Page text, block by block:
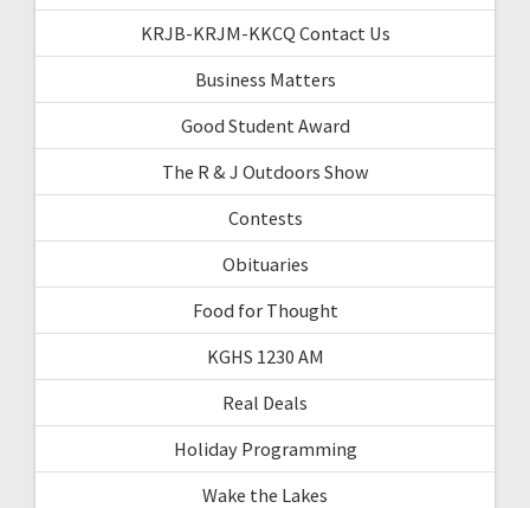
KRJB-KRJM-KKCQ Contact Us
Business Matters
Good Student Award
The R & J Outdoors Show
Contests
Obituaries
Food for Thought
KGHS 1230 AM
Real Deals
Holiday Programming
Wake the Lakes